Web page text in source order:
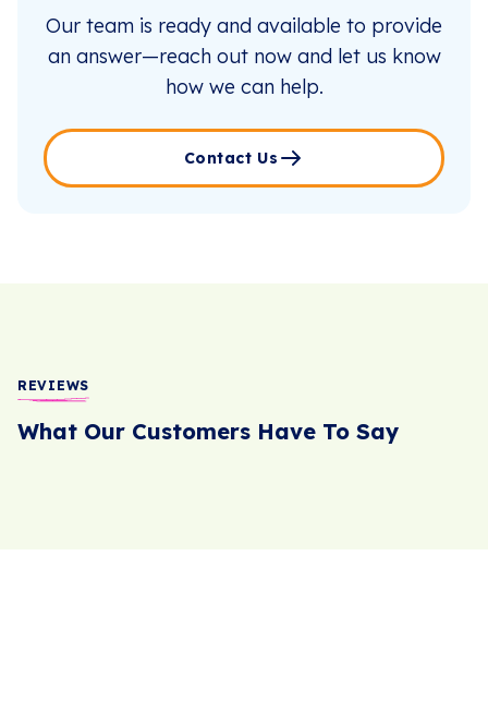
Our team is ready and available to provide
an answer—reach out now and let us know
how we can help.
Contact Us
REVIEWS
What Our Customers Have To Say